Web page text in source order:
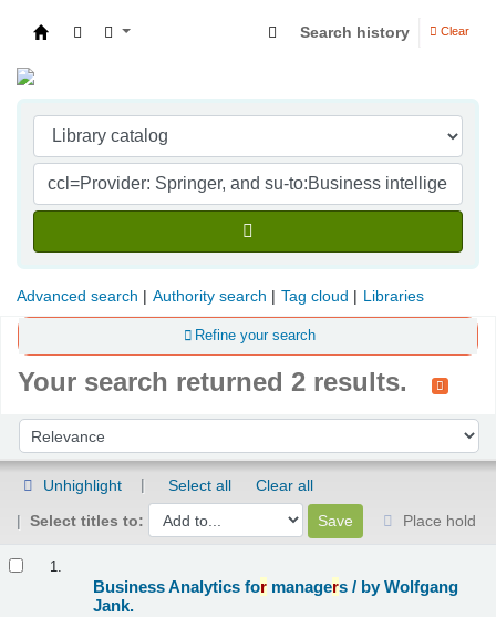
Search history Clear
Advanced search Authority search Tag cloud Libraries
Refine your search
Your search returned 2 results.
Sort by:
Unhighlight Select all
Clear all
Select titles to:
Place hold
1.
Business Analytics for managers / by Wolfgang
Jank.